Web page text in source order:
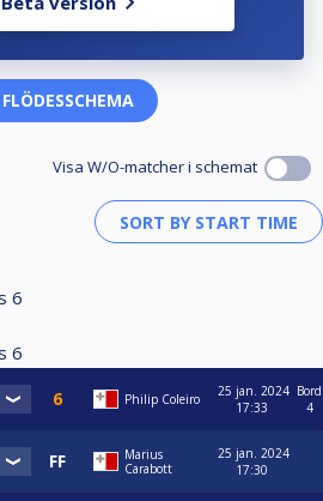
FLÖDESSCHEMA
Visa W/O-matcher i schemat
6
6
Philip Coleiro
25 jan. 2024
17:33
Bord
4
Marius
Carabott
25 jan. 2024
17:30